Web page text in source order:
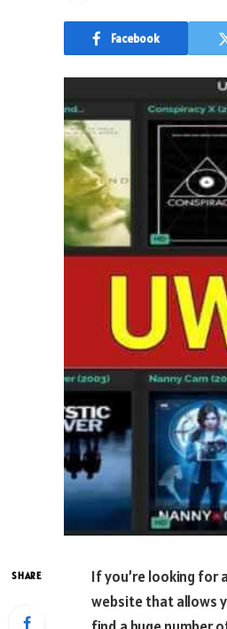
Facebook
SHARE
If you’re looking for
website that allows